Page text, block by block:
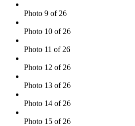
Photo 9 of 26
Photo 10 of 26
Photo 11 of 26
Photo 12 of 26
Photo 13 of 26
Photo 14 of 26
Photo 15 of 26